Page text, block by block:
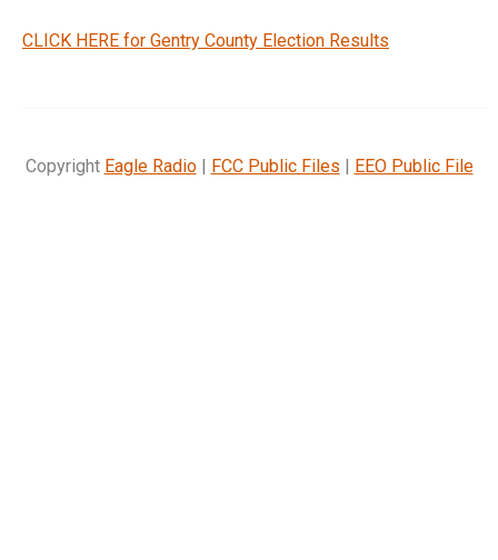
CLICK HERE for Gentry County Election Results
Copyright Eagle Radio| FCC Public Files | EEO Public File